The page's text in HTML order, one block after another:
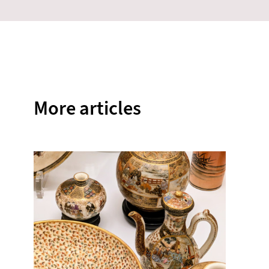
on
on
on
on
on
More articles